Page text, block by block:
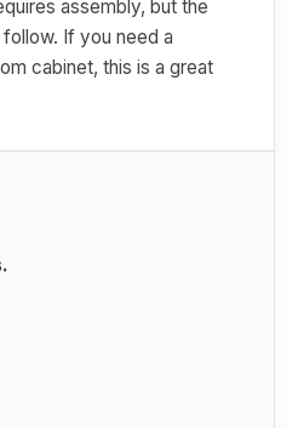
assembly, but the
If you need a
cabinet, this is a great